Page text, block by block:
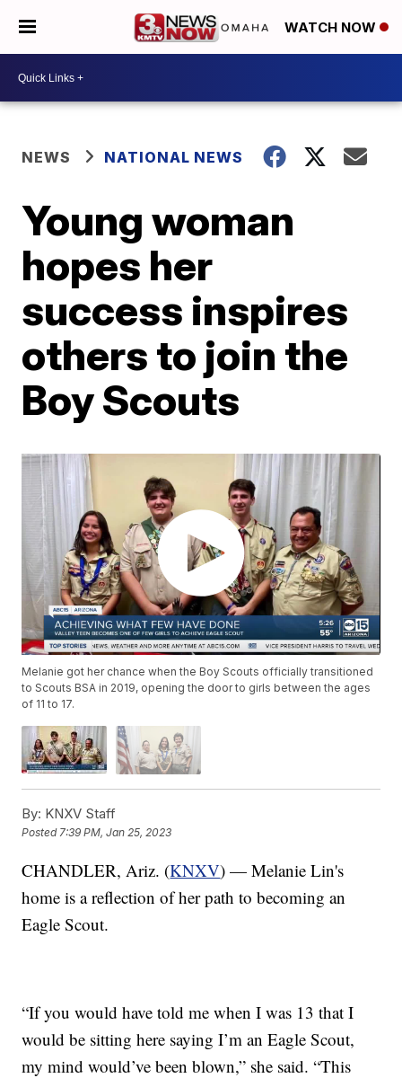
WATCH NOW
NEWS NATIONAL NEWS
Young woman
hopes her
success inspires
others to join the
Boy Scouts
Melanie got her chance when the Boy Scouts officially transitioned
to Scouts BSA in 2019, opening the door to girls between the ages
of 11 to 17.
By: KNXV Staff
Posted7:39 PM, Jan 25, 2023
CHANDLER, Ariz. (KNXV) — Melanie Lin's
home is a reflection of her path to becoming an
Eagle Scout.
“If you would have told me when I was 13 that I
would be sitting here saying I’m an Eagle Scout,
my mind would’ve been blown,” she said. “This